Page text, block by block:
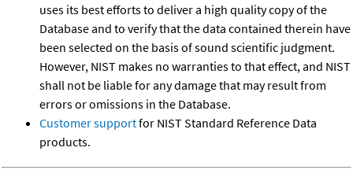
uses its best efforts to deliver a high quality copy of the
Database and to verify that the data contained therein have
been selected on the basis of sound scientific judgment.
However, NIST makes no warranties to that effect, and NIST
shall not be liable for any damage that may result from
errors or omissions in the Database.
Customer supportfor NIST Standard Reference Data
products.